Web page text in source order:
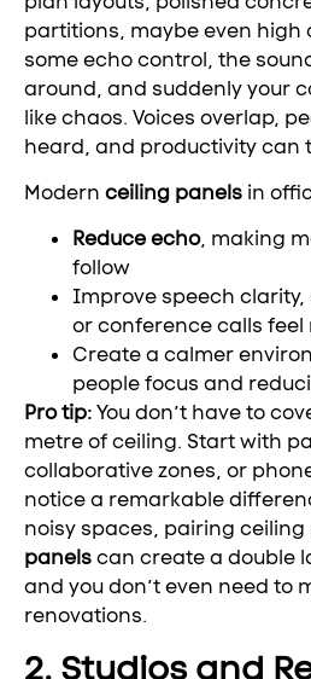
partitions, maybe even high
some echo control, the
around, and suddenly your
like chaos. Voices overlap,
heard, and productivity can
Modern ceiling panels in
Reduce echo, making
follow
Improve speech clarity,
or conference calls feel
Create a calmer
people focus and
Pro tip:You don’t have to
metre of ceiling. Start with
collaborative zones, or
notice a remarkable
noisy spaces, pairing
panelscan create a double
and you don’t even need to
renovations.
2. Studios and